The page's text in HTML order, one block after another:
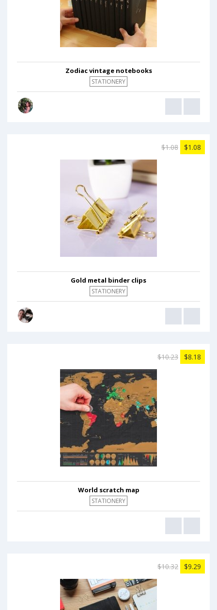
Zodiac vintage notebooks
STATIONERY
$1.08 $1.08
Gold metal binder clips
STATIONERY
$10.23 $8.18
World scratch map
STATIONERY
$10.32 $9.29